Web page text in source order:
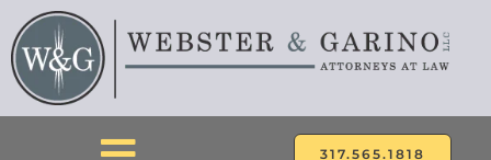
to
content
317.565.1818